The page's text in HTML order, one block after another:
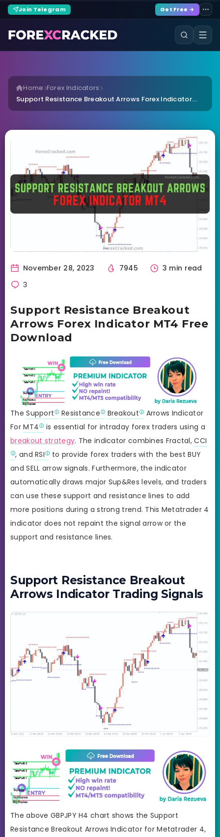
Join Telegram Get Free →
Home Forex Indicators
Support Resistance Breakout Arrows Forex Indicator...
November 28, 2023 7945
3 min read
3
Support Resistance Breakout
Arrows Forex Indicator MT4 Free
Download
TheSupport Resistance Breakout
Arrows Indicator
ForMT4
is essential for intraday forex traders using a
breakout strategy. The indicator combines Fractal,CCI
, andRSI
to provide forex traders with the best BUY
and SELL arrow signals. Furthermore, the indicator
automatically draws major Sup&Res levels, and traders
can use these support and resistance lines to add
more positions during a strong trend. This Metatrader 4
indicator does not repaint the signal arrow or the
support and resistance lines.
Support Resistance Breakout
Arrows Indicator Trading Signals
The above GBPJPY H4 chart shows the Support
Resistance Breakout Arrows Indicator for Metatrader 4,